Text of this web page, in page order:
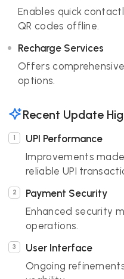
Enables quick
QR codes offline.
Recharge Services
Offers
options.
Recent Update
UPI Performance
Improvements
reliable UPI
Payment Security
Enhanced security
operations.
User Interface
Ongoing